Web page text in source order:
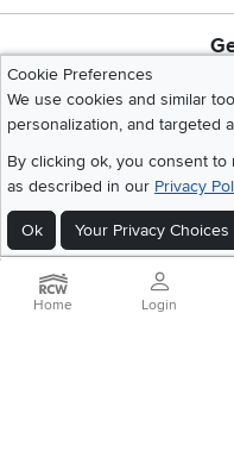
Cookie Preferences
We use cookies and similar
personalization, and targeted
By clicking ok, you consent
as described in our Privacy
Ok Your Privacy Choices
©2026 RC Willey
Home
Recall Information
Home Login